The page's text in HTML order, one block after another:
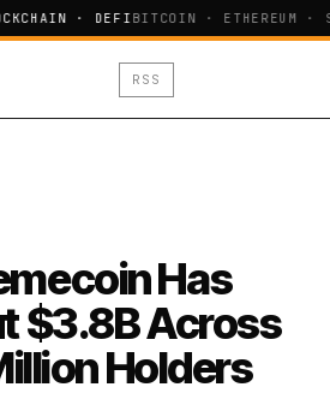
· DEFIBITCOIN · ETHEREUM ·
RSS
Has
$3.8B Across
Holders